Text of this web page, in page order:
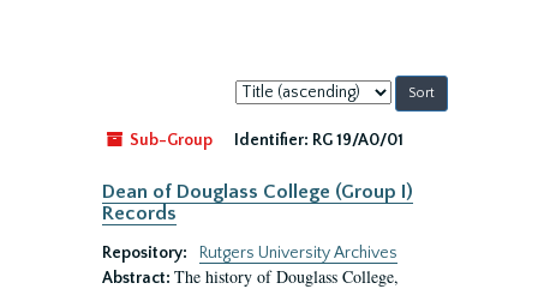
Sort
by:
Sub-Group
Identifier: RG 19/A0/01
Dean of Douglass College (Group I)
Records
Repository:
Rutgers University Archives
Abstract: The history of Douglass College,